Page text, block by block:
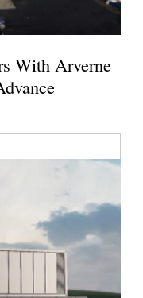
With Arverne